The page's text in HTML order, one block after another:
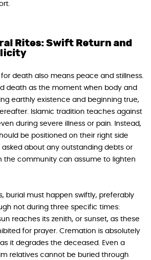
Rites: Swift Return and
for death also means peace and stillness.
death as the moment when body and
earthly existence and beginning true,
Islamic tradition teaches against
during severe illness or pain. Instead,
be positioned on their right side
about any outstanding debts or
the community can assume to lighten
burial must happen swiftly, preferably
not during three specific times:
reaches its zenith, or sunset, as these
for prayer. Cremation is absolutely
it degrades the deceased. Even a
relatives cannot be buried through